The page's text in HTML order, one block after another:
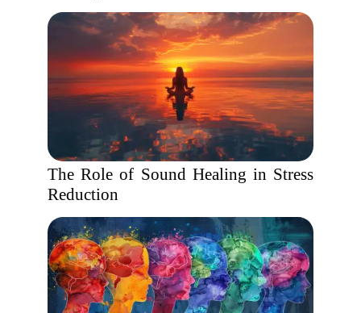
The Role of Sound Healing in Stress
Reduction